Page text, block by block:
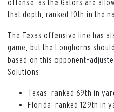
offense, as the Gators are
that depth, ranked 10th in the
The Texas offensive line has
game, but the Longhorns
based on this opponent-
Solutions:
Texas: ranked 69th in
Florida: ranked 129th in